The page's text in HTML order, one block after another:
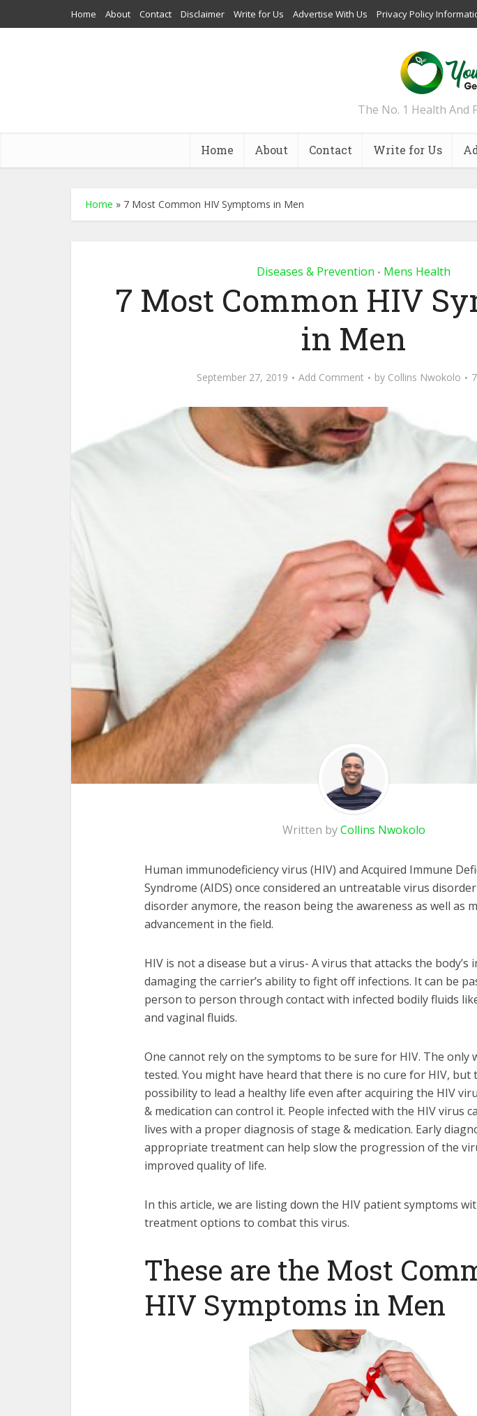
Home About Contact Disclaimer Write for Us Advertise With Us Privacy Policy
The No. 1 Health And
Home About Contact Write for Us
Home » 7 Most Common HIV Symptoms in Men
Diseases & Prevention • Mens Health
7 Most Common HIV
in Men
September 27, 2019 Add Comment by Collins Nwokolo
Written byCollins Nwokolo
Human immunodeficiency virus (HIV) and Acquired Immune
Syndrome (AIDS) once considered an untreatable virus
disorder anymore, the reason being the awareness as well as
advancement in the field.
HIV is not a disease but a virus- A virus that attacks the body’s
damaging the carrier’s ability to fight off infections. It can be
person to person through contact with infected bodily fluids
and vaginal fluids.
One cannot rely on the symptoms to be sure for HIV. The only
tested. You might have heard that there is no cure for HIV, but
possibility to lead a healthy life even after acquiring the HIV
& medication can control it. People infected with the HIV virus
lives with a proper diagnosis of stage & medication. Early
appropriate treatment can help slow the progression of the
improved quality of life.
In this article, we are listing down the HIV patient symptoms
treatment options to combat this virus.
These are the Most
HIV Symptoms in Men